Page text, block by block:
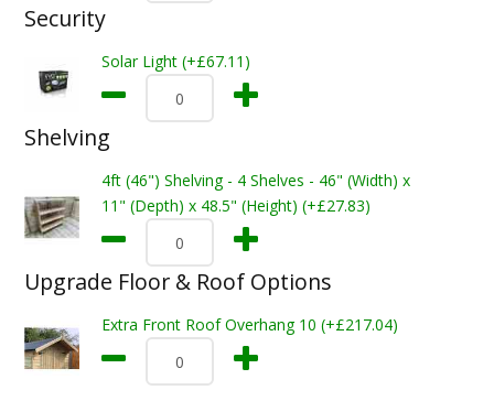
Security
Solar Light (+£67.11)
Shelving
4ft (46") Shelving - 4 Shelves - 46" (Width) x
11" (Depth) x 48.5" (Height) (+£27.83)
Upgrade Floor & Roof Options
Extra Front Roof Overhang 10 (+£217.04)